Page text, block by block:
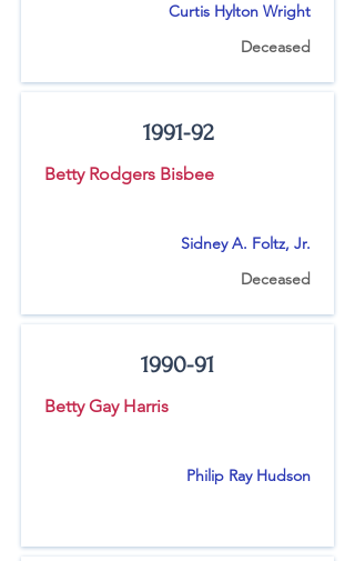
Curtis Hylton Wright
Deceased
1991-92
Betty Rodgers Bisbee
Sidney A. Foltz, Jr.
Deceased
1990-91
Betty Gay Harris
Philip Ray Hudson